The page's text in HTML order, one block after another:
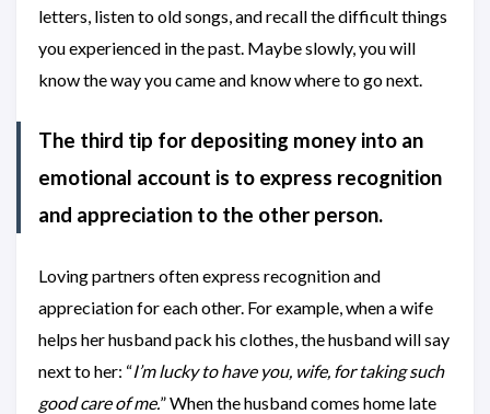
letters, listen to old songs, and recall the difficult things
you experienced in the past. Maybe slowly, you will
know the way you came and know where to go next.
The third tip for depositing money into an
emotional account is to express recognition
and appreciation to the other person.
Loving partners often express recognition and
appreciation for each other. For example, when a wife
helps her husband pack his clothes, the husband will say
next to her: “I’m lucky to have you, wife, for taking such
good care of me.” When the husband comes home late